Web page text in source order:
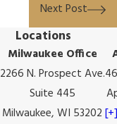
Next Post
Locations
Milwaukee Office
2266 N. Prospect Ave.
Suite 445
Milwaukee, WI 53202